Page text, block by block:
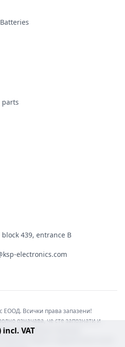
incl. VAT
parts
439, entrance B
electronics.com
ЕООД. Всички права запазени!
означава, че сте запознати и
обвързваща софтуера.